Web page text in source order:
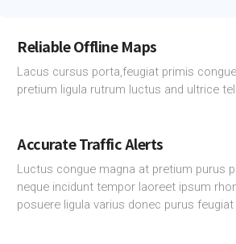
Reliable Offline Maps
Lacus cursus porta,feugiat primis
pretium ligula rutrum luctus and ultrice
Accurate Traffic Alerts
Luctus congue magna at pretium purus
neque incidunt tempor laoreet ipsum
posuere ligula varius donec purus feugiat